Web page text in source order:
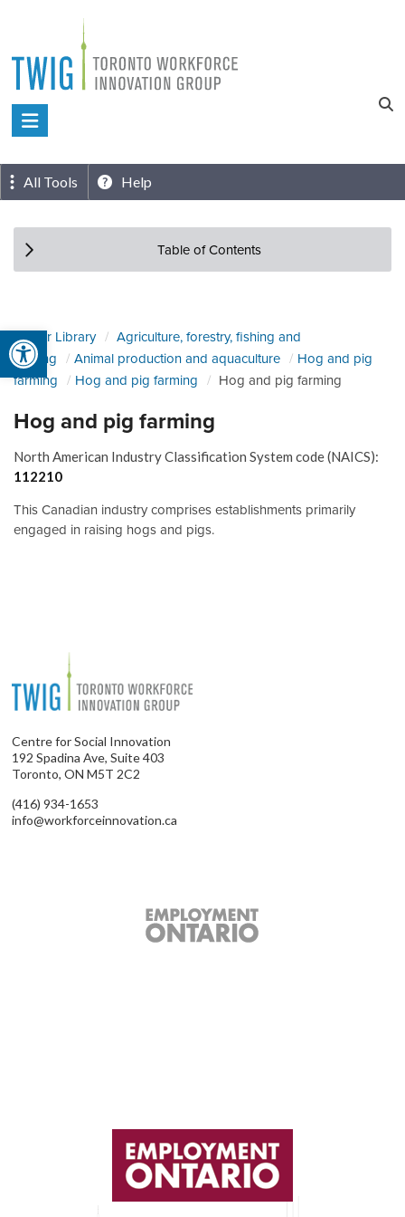
Open toolbar
content
Toronto
Innovation
Group
All Tools Help
Table of Contents
Sector Library
Agriculture, forestry, fishing and
hunting
Animal production and aquaculture
Hog and pig
farming
Hog and pig farming Hog and pig farming
Hog and pig farming
North American Industry Classification System code (NAICS):
112210
This Canadian industry comprises establishments primarily
engaged in raising hogs and pigs.
Centre for Social Innovation
192 Spadina Ave, Suite 403
Toronto, ON M5T 2C2
(416) 934-1653
info@workforceinnovation.ca